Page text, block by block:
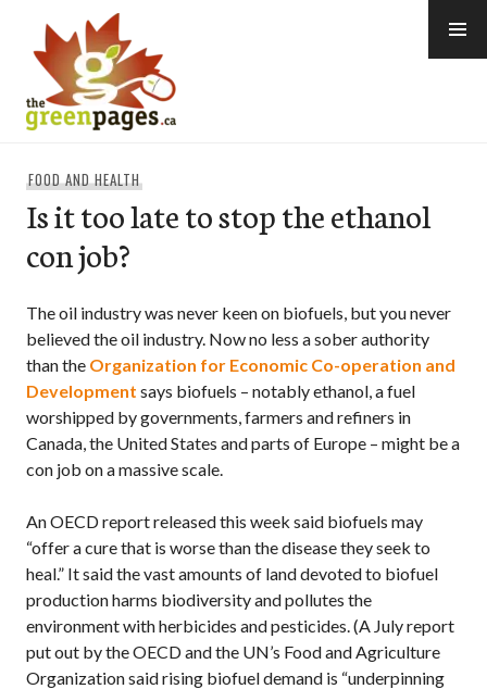
content
FOOD AND HEALTH
Is it too late to stop the ethanol
con job?
The oil industry was never keen on biofuels, but you never
believed the oil industry. Now no less a sober authority
than the Organization for Economic Co-operation and
Development says biofuels – notably ethanol, a fuel
worshipped by governments, farmers and refiners in
Canada, the United States and parts of Europe – might be a
con job on a massive scale.
An OECD report released this week said biofuels may
“offer a cure that is worse than the disease they seek to
heal.” It said the vast amounts of land devoted to biofuel
production harms biodiversity and pollutes the
environment with herbicides and pesticides. (A July report
put out by the OECD and the UN’s Food and Agriculture
Organization said rising biofuel demand is “underpinning